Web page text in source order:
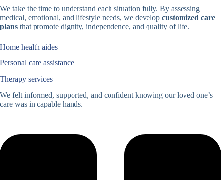
We take the time to understand each situation fully. By assessing
medical, emotional, and lifestyle needs, we develop customized care
plans that promote dignity, independence, and quality of life.
Home health aides
Personal care assistance
Therapy services
We felt informed, supported, and confident knowing our loved one’s
care was in capable hands.